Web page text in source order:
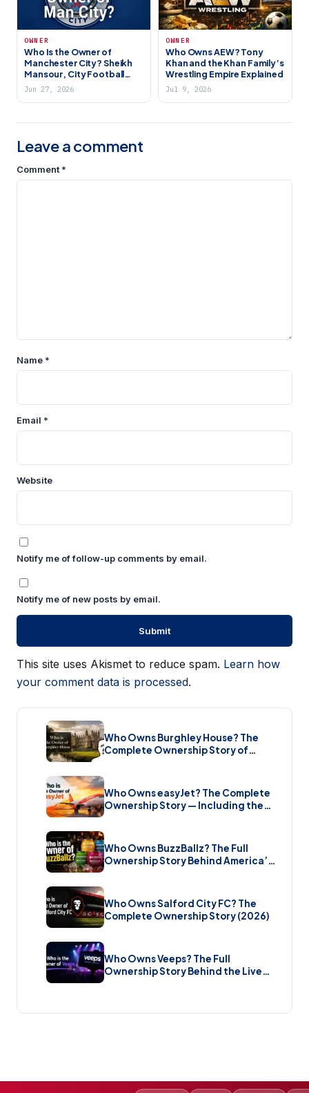
OWNER
Who Is the Owner of
Manchester City? Sheikh
Mansour, City Football
Group & Abu Dhabi’s
Football Empire
Jun 27, 2026
OWNER
Who Owns AEW? Tony
Khan and the Khan Family’s
Wrestling Empire Explained
Jul 9, 2026
Leave a comment
Comment*
Name *
Email *
Website
Notify me of follow-up comments by email.
Notify me of new posts by email.
This site uses Akismet to reduce spam. Learn how
your comment data is processed.
Who Owns Burghley House? The
Complete Ownership Story of
Who Owns easyJet? The Complete
Ownership Story — Including the
Bombshell £5.7 Billion Takeover
Who Owns BuzzBallz? The Full
Ownership Story Behind America’s
Wildest Cocktail Brand (2026)
Who Owns Salford City FC? The
Complete Ownership Story (2026)
Who Owns Veeps? The Full
Ownership Story Behind the Live
Music Streaming Platform (2026)